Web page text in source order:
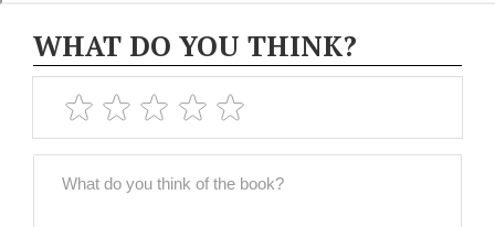
WHAT DO YOU THINK?